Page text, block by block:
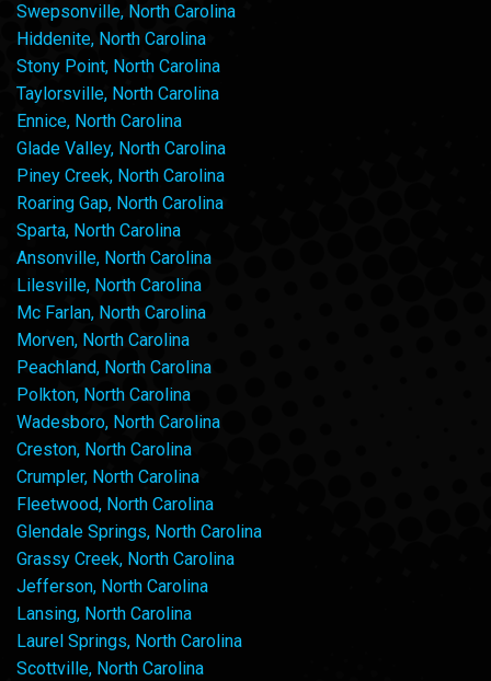
Swepsonville, North Carolina
Hiddenite, North Carolina
Stony Point, North Carolina
Taylorsville, North Carolina
Ennice, North Carolina
Glade Valley, North Carolina
Piney Creek, North Carolina
Roaring Gap, North Carolina
Sparta, North Carolina
Ansonville, North Carolina
Lilesville, North Carolina
Mc Farlan, North Carolina
Morven, North Carolina
Peachland, North Carolina
Polkton, North Carolina
Wadesboro, North Carolina
Creston, North Carolina
Crumpler, North Carolina
Fleetwood, North Carolina
Glendale Springs, North Carolina
Grassy Creek, North Carolina
Jefferson, North Carolina
Lansing, North Carolina
Laurel Springs, North Carolina
Scottville, North Carolina